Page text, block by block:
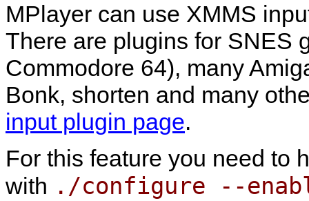
MPlayer can use XMMS
There are plugins for SNES
Commodore 64), many
Bonk, shorten and many
input plugin page.
For this feature you need to
with ./configure --